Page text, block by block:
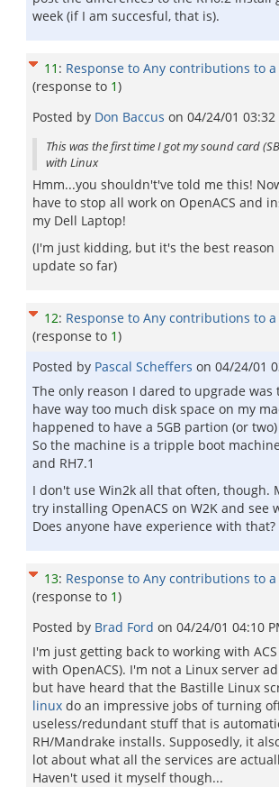
week (if I am succesful, that is).
11 : Response to Any contributions to a
(response to 1)
Posted by Don Baccus on 04/24/01 03:32
This was the first time I got my sound card
with Linux
Hmm...you shouldn't've told me this!
have to stop all work on OpenACS and
my Dell Laptop!
(I'm just kidding, but it's the best reason
update so far)
12: Response to Any contributions to a
(response to 1)
Posted by Pascal Scheffers on 04/24/01
The only reason I dared to upgrade was
have way too much disk space on my
happened to have a 5GB partion (or
So the machine is a tripple boot
and RH7.1
I don't use Win2k all that often, though.
try installing OpenACS on W2K and see
Does anyone have experience with that?
13: Response to Any contributions to a
(response to 1)
Posted by Brad Ford on 04/24/01 04:10
I'm just getting back to working with
with OpenACS). I'm not a Linux server
but have heard that the Bastille Linux
linux do an impressive jobs of turning
useless/redundant stuff that is
RH/Mandrake installs. Supposedly, it
lot about what all the services are
Haven't used it myself though...